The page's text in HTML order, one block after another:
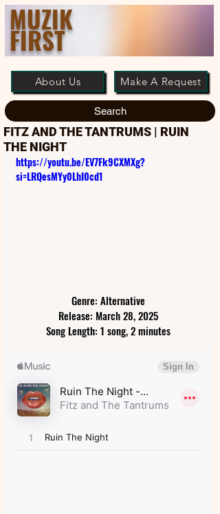
MUZIK
FIRST
About Us Make A Request
Search
FITZ AND THE TANTRUMS | RUIN
THE NIGHT
https://youtu.be/EV7Fk9CXMXg?
si=LRQesMYy0LhI0cd1
Genre: Alternative
Release: March 28, 2025
Song Length: 1 song, 2 minutes